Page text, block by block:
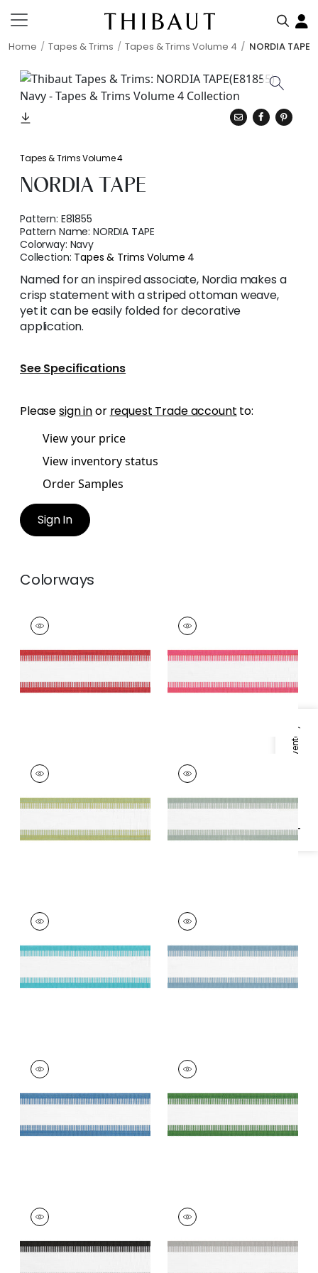
Home Tapes & Trims Tapes & Trims Volume 4 NORDIA TAPE
Specifications & Inventory
Tapes & Trims Volume 4
NORDIA TAPE
Pattern: E81855
Pattern Name:NORDIA TAPE
Colorway: Navy
Collection: Tapes & Trims Volume 4
Named for an inspired associate, Nordia makes a
crisp statement with a striped ottoman weave,
yet it can be easily folded for decorative
application.
See Specifications
Pleasesign inor request Trade account to:
View your price
View inventory status
Order Samples
Sign In
Colorways
NORDIA TAPE
Tapes &
Trim|Cranberry
NORDIA TAPE
Tapes &
Trim|Watermelon
NORDIA TAPE
Tapes &
Trim|Spring Green
NORDIA TAPE
Tapes &
Trim|Seafoam
NORDIA TAPE
Tapes & Trim
+7
NORDIA TAPE
Tapes & Trim
Blue
NORDIA TAPE
Tapes & Trim
Blue
NORDIA TAPE
Tapes & Trim
+7
NORDIA TAPE
Tapes & Trim
+7
NORDIA TAPE
Tapes &
Trim|Sterling